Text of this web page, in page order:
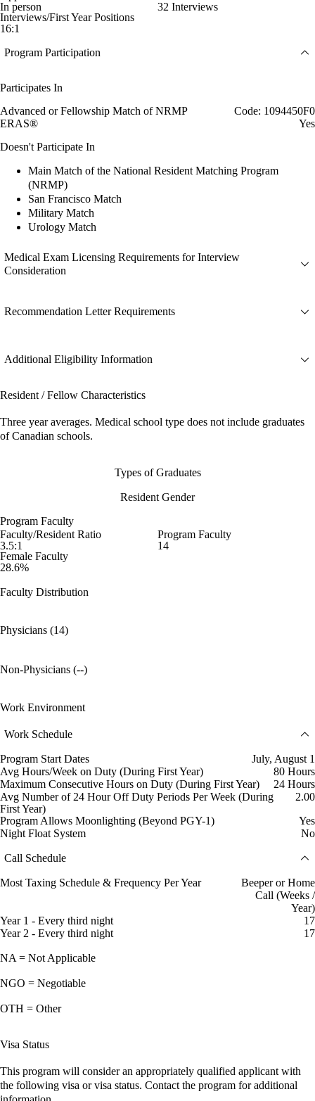
In person
32 Interviews
Interviews/First Year Positions
16:1
Program Participation
Participates In
Advanced or Fellowship Match of NRMP
Code: 1094450F0
ERAS®
Yes
Doesn't Participate In
Main Match of the National Resident Matching Program
(NRMP)
San Francisco Match
Military Match
Urology Match
Medical Exam Licensing Requirements for Interview
Consideration
Recommendation Letter Requirements
Additional Eligibility Information
Resident / Fellow Characteristics
Three year averages. Medical school type does not include graduates
of Canadian schools.
Types of Graduates
Resident Gender
Program Faculty
Faculty/Resident Ratio
3.5:1
Program Faculty
14
Female Faculty
28.6%
Faculty Distribution
Physicians (14)
Non-Physicians (--)
Work Environment
Work Schedule
Program Start Dates
July, August 1
Avg Hours/Week on Duty (During First Year)
80 Hours
Maximum Consecutive Hours on Duty (During First Year)
24 Hours
Avg Number of 24 Hour Off Duty Periods Per Week (During
First Year)
2.00
Program Allows Moonlighting (Beyond PGY-1)
Yes
Night Float System
No
Call Schedule
Most Taxing Schedule & Frequency Per Year
Beeper or Home
Call (Weeks /
Year)
Year 1 - Every third night
17
Year 2 - Every third night
17
NA = Not Applicable
NGO = Negotiable
OTH = Other
Visa Status
This program will consider an appropriately qualified applicant with
the following visa or visa status. Contact the program for additional